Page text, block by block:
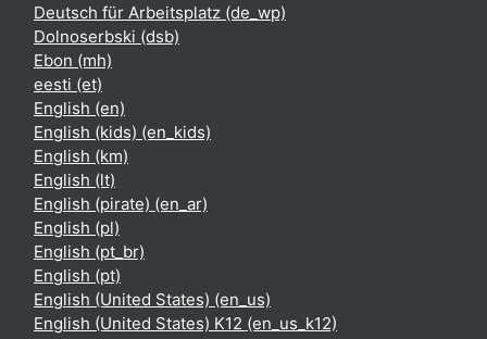
Deutsch für Arbeitsplatz ‎(de_wp)‎
Dolnoserbski ‎(dsb)‎
Ebon ‎(mh)‎
eesti ‎(et)‎
English ‎(en)‎
English (kids) ‎(en_kids)‎
English ‎(km)‎
English ‎(lt)‎
English (pirate) ‎(en_ar)‎
English ‎(pl)‎
English ‎(pt_br)‎
English ‎(pt)‎
English (United States) ‎(en_us)‎
English (United States) K12 ‎(en_us_k12)‎